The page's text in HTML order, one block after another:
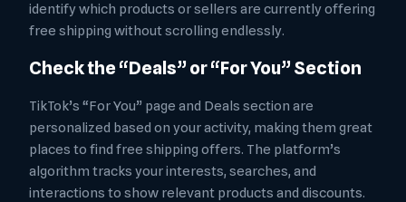
identify which products or sellers are currently offering
free shipping without scrolling endlessly.
Check the “Deals” or “For You” Section
TikTok’s “For You” page and Deals section are
personalized based on your activity, making them great
places to find free shipping offers. The platform’s
algorithm tracks your interests, searches, and
interactions to show relevant products and discounts.